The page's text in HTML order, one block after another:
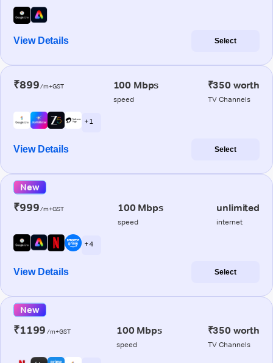
View Details Select
₹899/m+GST 100 Mbps
speed
₹350 worth
TV Channels
+ 1
View Details Select
New
₹999/m+GST 100 Mbps
speed
unlimited
internet
+ 4
View Details Select
New
₹1199 /m+GST 100 Mbps
speed
₹350 worth
TV Channels